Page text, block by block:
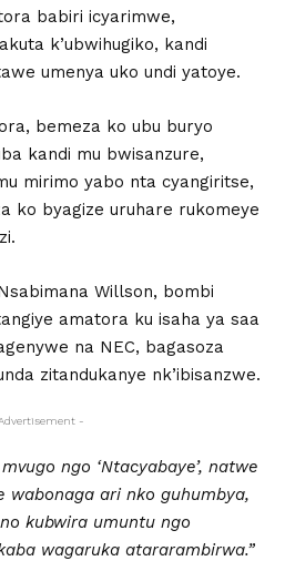
babiri icyarimwe,
k’ubwihugiko, kandi
umenya uko undi yatoye.
bemeza ko ubu buryo
kandi mu bwisanzure,
mirimo yabo nta cyangiritse,
ko byagize uruhare rukomeye
Willson, bombi
amatora ku isaha ya saa
na NEC, bagasoza
zitandukanye nk’ibisanzwe.
-
ngo ‘Ntacyabaye’, natwe
wabonaga ari nko guhumbya,
kubwira umuntu ngo
wagaruka atararambirwa.”